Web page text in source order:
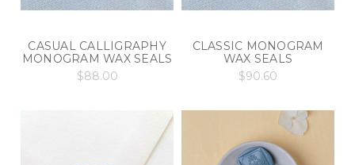
CASUAL CALLIGRAPHY
MONOGRAM WAX SEALS
$88.00
CLASSIC MONOGRAM
WAX SEALS
$90.60